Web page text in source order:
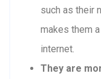
such as their
makes them
internet.
They are